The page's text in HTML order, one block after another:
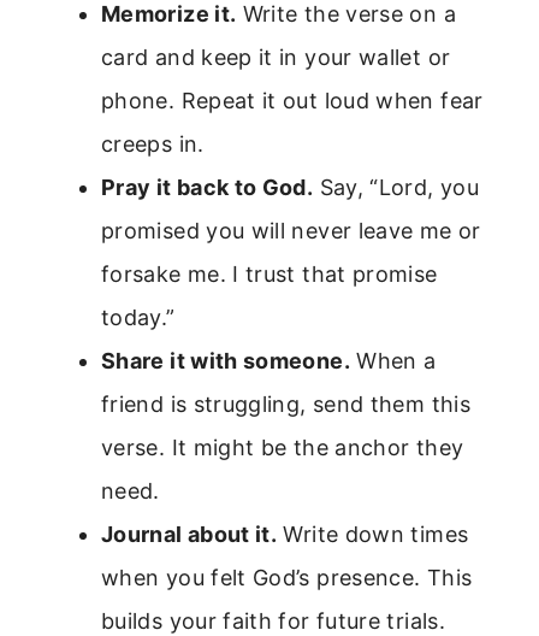
Memorize it. Write the verse on a
card and keep it in your wallet or
phone. Repeat it out loud when fear
creeps in.
Pray it back to God. Say, “Lord, you
promised you will never leave me or
forsake me. I trust that promise
today.”
Share it with someone. When a
friend is struggling, send them this
verse. It might be the anchor they
need.
Journal about it. Write down times
when you felt God’s presence. This
builds your faith for future trials.